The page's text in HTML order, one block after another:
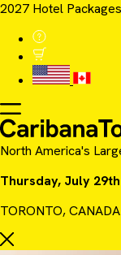
2027 Hotel
North America's
Thursday, July
TORONTO, CANADA